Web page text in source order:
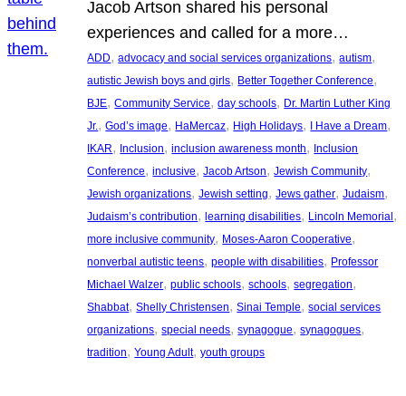
Jacob Artson shared his personal
experiences and called for a more…
ADD, advocacy and social services organizations, autism
autistic Jewish boys and girls, Better Together Conference
BJE, Community Service, day schools, Dr. Martin Luther King
Jr., God’s image, HaMercaz, High Holidays, I Have a Dream
IKAR, Inclusion, inclusion awareness month, Inclusion
Conference, inclusive, Jacob Artson, Jewish Community
Jewish organizations, Jewish setting, Jews gather, Judaism
Judaism’s contribution, learning disabilities, Lincoln Memorial
more inclusive community, Moses-Aaron Cooperative
nonverbal autistic teens, people with disabilities, Professor
Michael Walzer, public schools, schools, segregation
Shabbat, Shelly Christensen, Sinai Temple, social services
organizations, special needs, synagogue, synagogues
tradition, Young Adult, youth groups